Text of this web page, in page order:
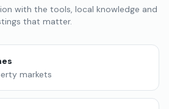
with the tools, local knowledge and
that matter.
markets